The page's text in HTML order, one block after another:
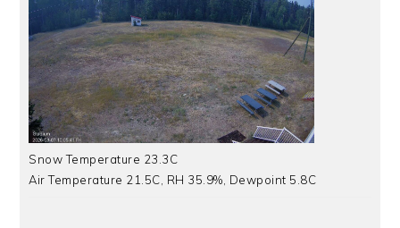
Snow Temperature 23.3C
Air Temperature 21.5C, RH 35.9%, Dewpoint 5.8C